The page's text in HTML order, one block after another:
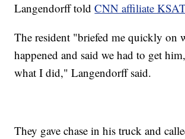
Langendorff toldCNN affiliate KSAT
The resident "briefed me quickly on
happened and said we had to get
what I did," Langendorff said.
They gave chase in his truck and